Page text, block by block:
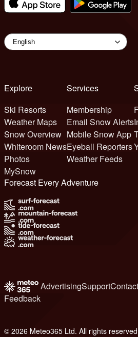
Explore
Ski Resorts
Weather Maps
Snow Overview
Whiteroom News
Photos
MySnow
Services
Membership
Email Snow Alerts
Mobile Snow App
Eyeball Reporters
Weather Feeds
Forecast Every Adventure
AdvertisingSupport
Feedback
© 2026 Meteo365 Ltd. All rights reserved